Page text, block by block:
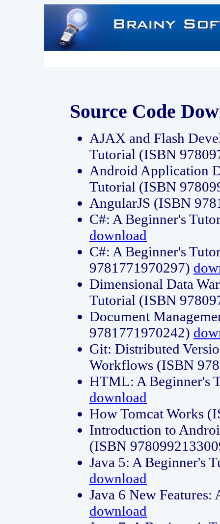
Source Code
AJAX and Flash
Tutorial (ISBN
Android Application
Tutorial (ISBN
AngularJS (ISBN
C#: A Beginner's
download
C#: A Beginner's
9781771970297)
Dimensional Data
Tutorial (ISBN
Document
9781771970242)
Git: Distributed
Workflows (ISBN
HTML: A Beginner's
download
How Tomcat Works
Introduction to
(ISBN
Java 5: A Beginner's
download
Java 6 New
download